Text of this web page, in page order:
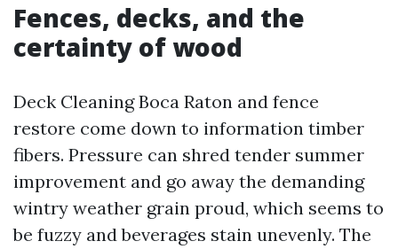
Fences, decks, and the
certainty of wood
Deck Cleaning Boca Raton and fence
restore come down to information timber
fibers. Pressure can shred tender summer
improvement and go away the demanding
wintry weather grain proud, which seems to
be fuzzy and beverages stain unevenly. The